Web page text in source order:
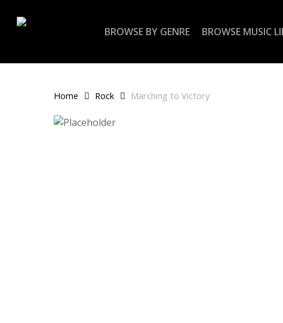
BROWSE BY GENRE BROWSE MUSIC
Home Rock Marching to Victory